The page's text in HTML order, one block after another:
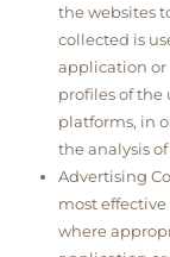
the websites
collected is
application or
profiles of the
platforms, in
the analysis
Advertising
most
where